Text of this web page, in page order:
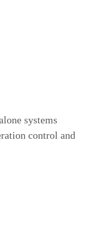
systems
control and